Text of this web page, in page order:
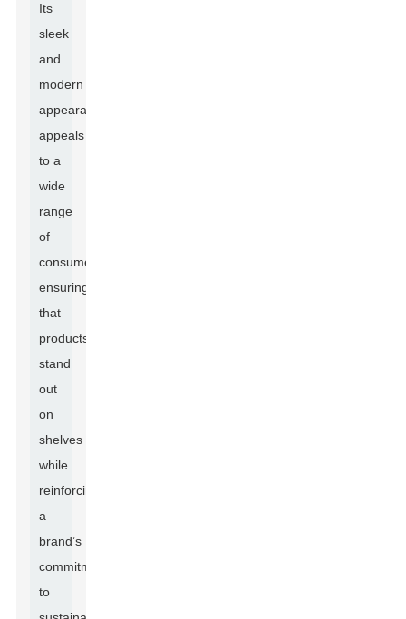
Its
sleek
and
modern
appearance
appeals
to a
wide
range
of
consumers,
ensuring
that
products
stand
out
on
shelves
while
reinforcing
a
brand’s
commitment
to